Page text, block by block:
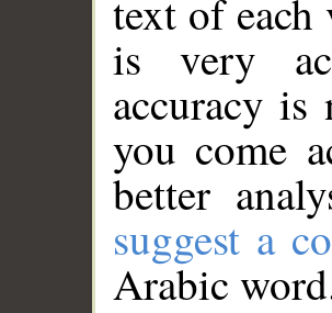
text of
is very
accuracy
you come
better
suggest a
Arabic